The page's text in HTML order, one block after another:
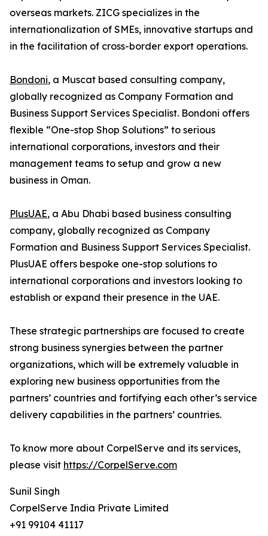
overseas markets. ZICG specializes in the
internationalization of SMEs, innovative startups and
in the facilitation of cross-border export operations.
Bondoni, a Muscat based consulting company,
globally recognized as Company Formation and
Business Support Services Specialist. Bondoni offers
flexible “One-stop Shop Solutions” to serious
international corporations, investors and their
management teams to setup and grow a new
business in Oman.
PlusUAE, a Abu Dhabi based business consulting
company, globally recognized as Company
Formation and Business Support Services Specialist.
PlusUAE offers bespoke one-stop solutions to
international corporations and investors looking to
establish or expand their presence in the UAE.
These strategic partnerships are focused to create
strong business synergies between the partner
organizations, which will be extremely valuable in
exploring new business opportunities from the
partners’ countries and fortifying each other’s service
delivery capabilities in the partners’ countries.
To know more about CorpelServe and its services,
please visit https://CorpelServe.com
Sunil Singh
CorpelServe India Private Limited
+91 99104 41117